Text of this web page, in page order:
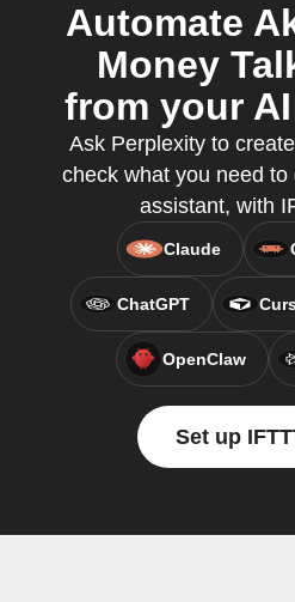
Automate
Money
from your
Ask Perplexity to
check what you need to
assistant, with
Claude
ChatGPT
OpenClaw
Set up